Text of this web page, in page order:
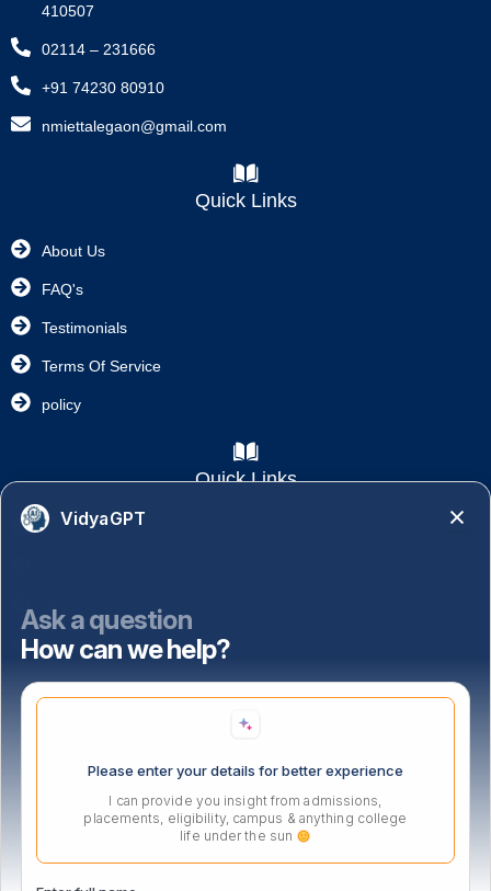
410507
02114 – 231666
+91 74230 80910
nmiettalegaon@gmail.com
Quick Links
About Us
FAQ's
Testimonials
Terms Of Service
policy
Quick Links
Academics
NISP
Important Links
Location
VidyaGPT
Ask a question
How can we help?
Please enter your details for better experience
I can provide you insight from admissions,
placements, eligibility, campus & anything college
life under the sun